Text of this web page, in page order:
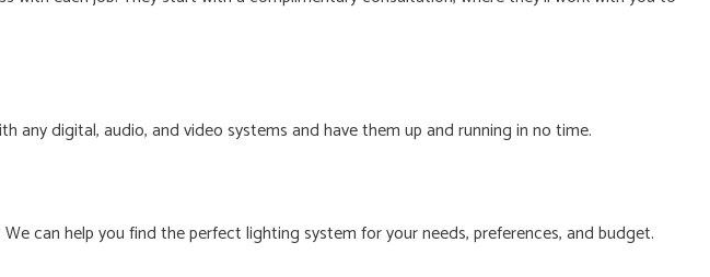
any digital, audio, and video systems and have them up and running in no time.
can help you find the perfect lighting system for your needs, preferences, and budget.